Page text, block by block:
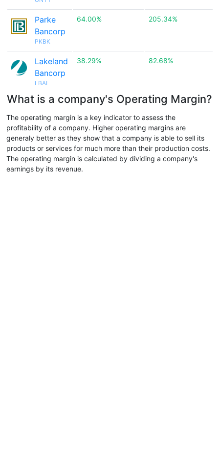
Parke
Bancorp
PKBK
64.00% 205.34%
Lakeland
Bancorp
LBAI
38.29% 82.68%
What is a company's Operating Margin?
The operating margin is a key indicator to assess the
profitability of a company. Higher operating margins are
generaly better as they show that a company is able to sell its
products or services for much more than their production costs.
The operating margin is calculated by dividing a company's
earnings by its revenue.